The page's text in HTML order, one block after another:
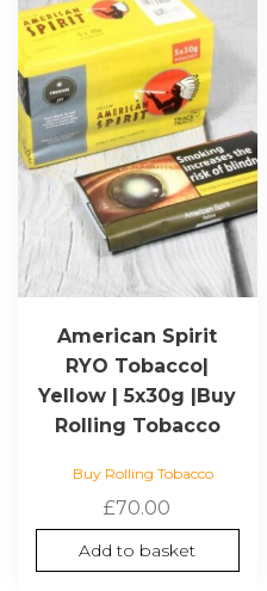
American Spirit
RYO Tobacco|
Yellow | 5x30g |Buy
Rolling Tobacco
Buy Rolling Tobacco
£70.00
Add to basket